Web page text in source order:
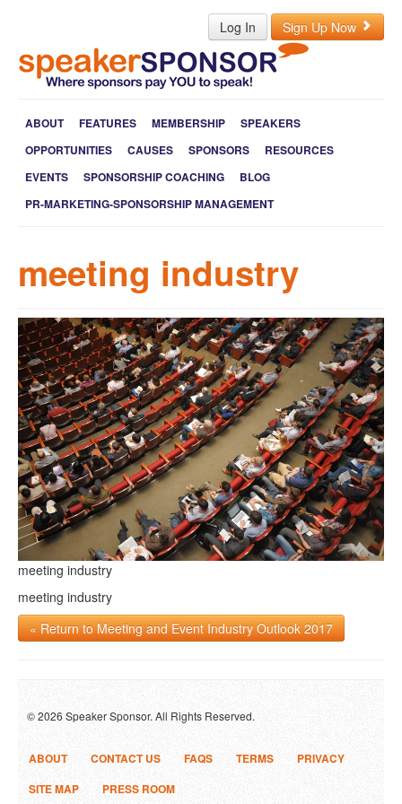
Log In Sign Up Now
ABOUT FEATURES MEMBERSHIP
SPEAKERS
OPPORTUNITIES
CAUSES SPONSORS
RESOURCES
EVENTS
SPONSORSHIP COACHING
BLOG
PR-MARKETING-SPONSORSHIP MANAGEMENT
meeting industry
meeting industry
meeting industry
« Return to Meeting and Event Industry Outlook 2017
© 2026 Speaker Sponsor. All Rights Reserved.
ABOUT CONTACT US FAQS TERMS
PRIVACY
SITE MAP
PRESS ROOM